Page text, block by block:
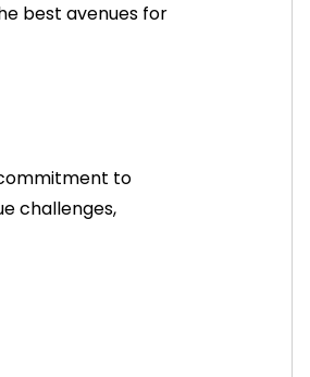
best avenues for
to
challenges,